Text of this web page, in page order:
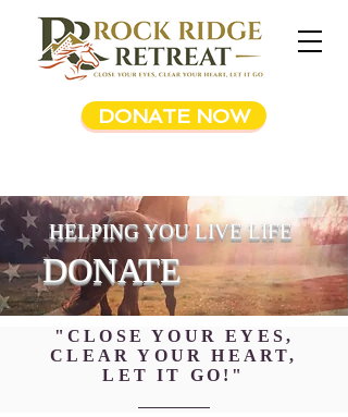
DONATE NOW
HELPING YOU LIVE LIFE
DONATE
"CLOSE YOUR EYES,
CLEAR YOUR HEART,
LET IT GO!"